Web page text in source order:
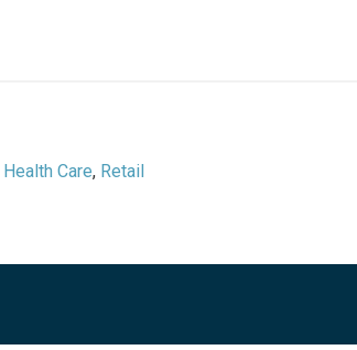
Health Care, Retail